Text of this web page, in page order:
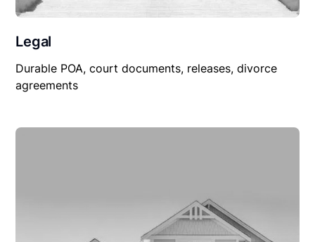
Legal
Durable POA, court documents, releases, divorce
agreements